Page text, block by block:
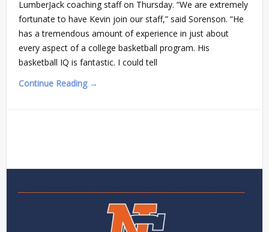
LumberJack coaching staff on Thursday. “We are extremely
fortunate to have Kevin join our staff,” said Sorenson. “He
has a tremendous amount of experience in just about
every aspect of a college basketball program. His
basketball IQ is fantastic. I could tell
Continue Reading →